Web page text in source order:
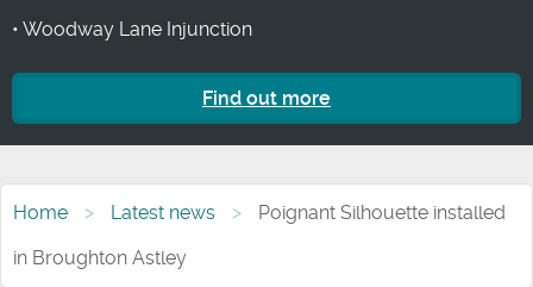
• Woodway Lane Injunction
Find out more
Home Latest news
Poignant Silhouette installed
in Broughton Astley